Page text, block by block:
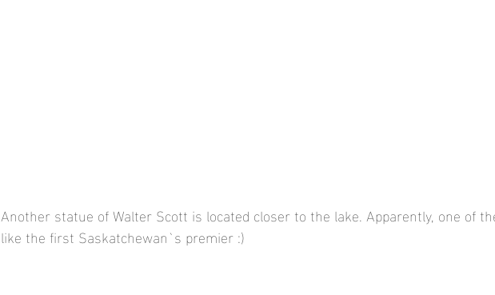
Another statue of Walter Scott is located closer to the lake. Apparently, one of
like the first Saskatchewan`s premier :)